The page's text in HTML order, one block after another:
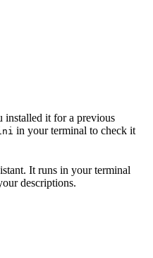
installed it for a previous
in your terminal to check it
It runs in your terminal
descriptions.